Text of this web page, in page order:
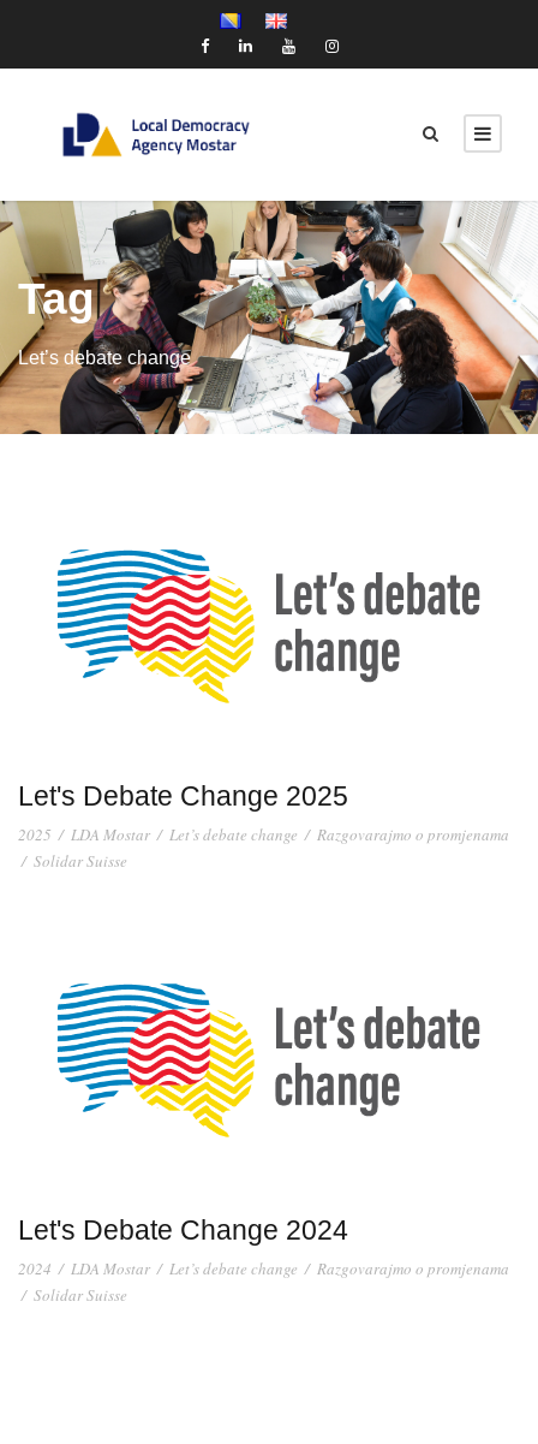
Tag
Let’s debate change
Let's Debate Change 2025
2025 / LDA Mostar / Let’s debate change / Razgovarajmo o promjenama
/ Solidar Suisse
Let's Debate Change 2024
2024 / LDA Mostar / Let’s debate change / Razgovarajmo o promjenama
/ Solidar Suisse